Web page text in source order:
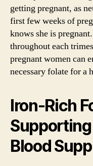
getting pregnant, as
first few weeks of
knows she is
throughout each
pregnant women can
necessary folate for a
Iron-Rich
Supporting
Blood